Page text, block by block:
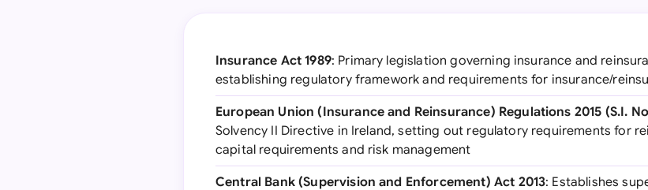
Insurance Act 1989: Primary legislation governing insurance and
establishing regulatory framework and requirements for insurance/
European Union (Insurance and Reinsurance) Regulations 2015 (S.I.
Solvency II Directive in Ireland, setting out regulatory requirements for
capital requirements and risk management
Central Bank (Supervision and Enforcement) Act 2013: Establishes